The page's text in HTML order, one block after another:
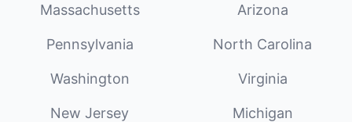
Massachusetts Arizona
Pennsylvania North Carolina
Washington Virginia
New Jersey Michigan